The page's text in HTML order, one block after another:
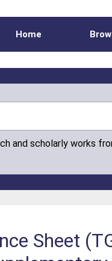
Home
and scholarly works
Sheet